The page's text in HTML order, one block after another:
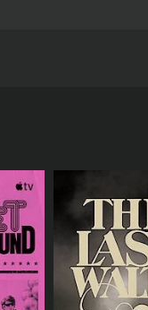
from critics and